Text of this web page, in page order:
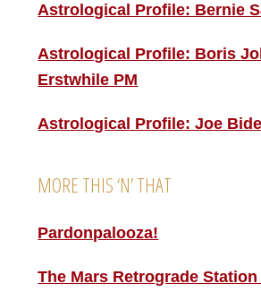
Astrological Profile: Bernie
Astrological Profile: Boris
Erstwhile PM
Astrological Profile: Joe
MORE THIS ‘N’ THAT
Pardonpalooza!
The Mars Retrograde